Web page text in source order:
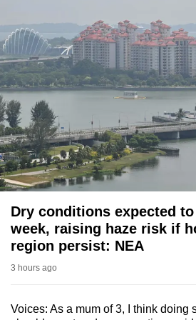
Dry conditions expected
week, raising haze risk if
region persist: NEA
3 hours ago
Voices: As a mum of 3, I think doing